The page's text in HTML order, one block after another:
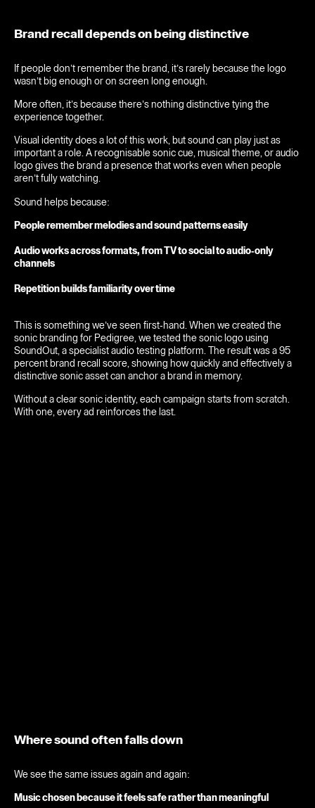
Brand recall depends on being distinctive
If people don’t remember the brand, it’s rarely because the logo
wasn’t big enough or on screen long enough.
More often, it’s because there’s nothing distinctive tying the
experience together.
Visual identity does a lot of this work, but sound can play just as
important a role. A recognisable sonic cue, musical theme, or audio
logo gives the brand a presence that works even when people
aren’t fully watching.
Sound helps because:
People remember melodies and sound patterns easily
Audio works across formats, from TV to social to audio-only
channels
Repetition builds familiarity over time
This is something we’ve seen first-hand. When we created the
sonic branding for Pedigree, we tested the sonic logo using
SoundOut, a specialist audio testing platform. The result was a 95
percent brand recall score, showing how quickly and effectively a
distinctive sonic asset can anchor a brand in memory.
Without a clear sonic identity, each campaign starts from scratch.
With one, every ad reinforces the last.
Where sound often falls down
We see the same issues again and again:
Music chosen because it feels safe rather than meaningful